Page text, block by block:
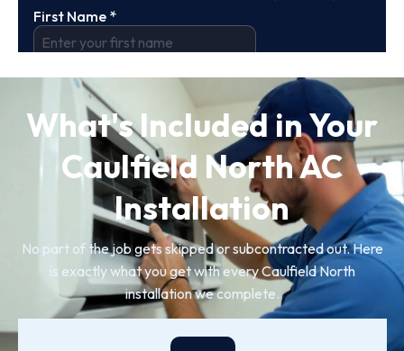
What's Included in Your
Caulfield North AC
Installation
No part of the job gets skipped or subcontracted out. Here
is exactly what you get with every Caulfield North
installation we complete.